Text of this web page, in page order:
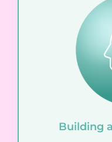
Building